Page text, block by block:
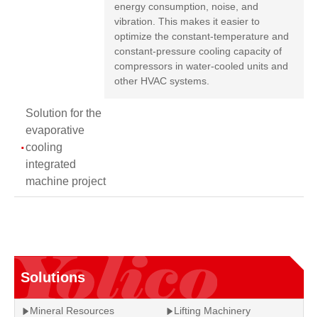
Solutions
Mineral Resources Lifting Machinery
energy consumption, noise, and
vibration. This makes it easier to
optimize the constant-temperature and
constant-pressure cooling capacity of
compressors in water-cooled units and
other HVAC systems.
Solution for the
evaporative
cooling
integrated
machine project